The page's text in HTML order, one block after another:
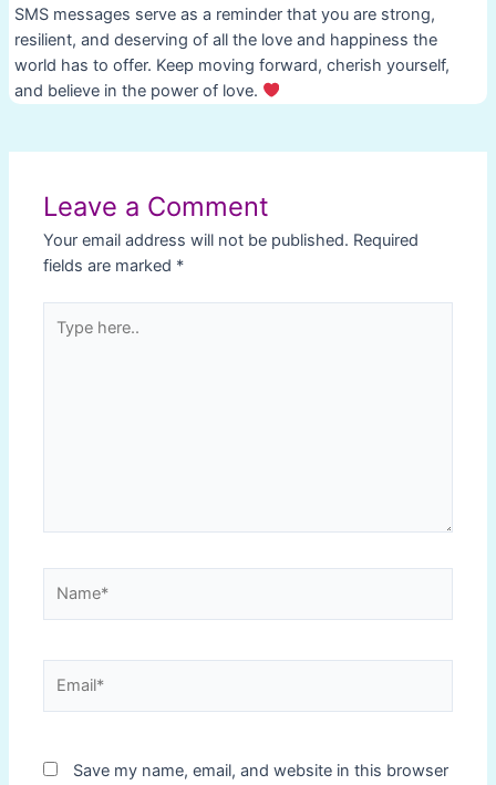
SMS messages serve as a reminder that you are strong,
resilient, and deserving of all the love and happiness the
world has to offer. Keep moving forward, cherish yourself,
and believe in the power of love.
Leave a Comment
Your email address will not be published. Required
fields are marked *
here..
Save my name, email, and website in this browser